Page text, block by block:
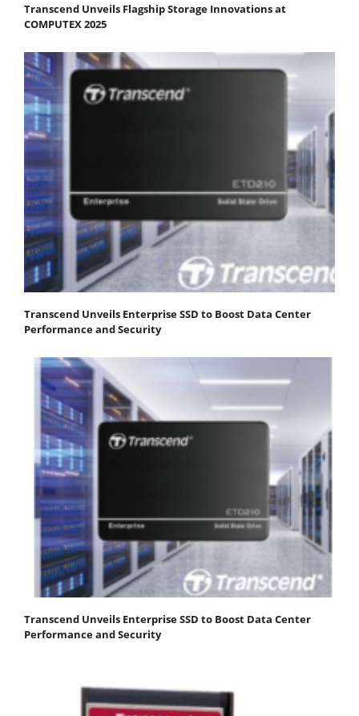
Transcend Unveils Flagship Storage Innovations at
COMPUTEX 2025
Transcend Unveils Enterprise SSD to Boost Data Center
Performance and Security
Transcend Unveils Enterprise SSD to Boost Data Center
Performance and Security